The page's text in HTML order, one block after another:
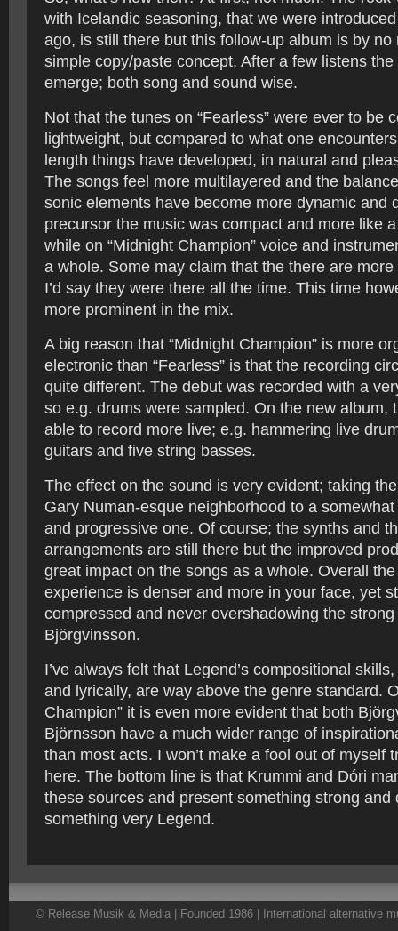
with Icelandic seasoning, that we were
ago, is still there but this follow-up album is by no
simple copy/paste concept. After a few listens
emerge; both song and sound wise.
Not that the tunes on “Fearless” were ever to be
lightweight, but compared to what one
length things have developed, in natural and
The songs feel more multilayered and the
sonic elements have become more dynamic and
precursor the music was compact and more like
while on “Midnight Champion” voice and
a whole. Some may claim that the there are
I’d say they were there all the time. This time
more prominent in the mix.
A big reason that “Midnight Champion” is more
electronic than “Fearless” is that the recording
quite different. The debut was recorded with a
so e.g. drums were sampled. On the new album,
able to record more live; e.g. hammering live
guitars and five string basses.
The effect on the sound is very evident; taking
Gary Numan-esque neighborhood to a
and progressive one. Of course; the synths and
arrangements are still there but the improved
great impact on the songs as a whole. Overall
experience is denser and more in your face, yet
compressed and never overshadowing the
Björgvinsson.
I’ve always felt that Legend’s compositional
and lyrically, are way above the genre standard.
Champion” it is even more evident that both
Björnsson have a much wider range of
than most acts. I won’t make a fool out of myself
here. The bottom line is that Krummi and Dóri
these sources and present something strong and
something very Legend.
© Release Musik & Media | Founded 1986 | International alternative